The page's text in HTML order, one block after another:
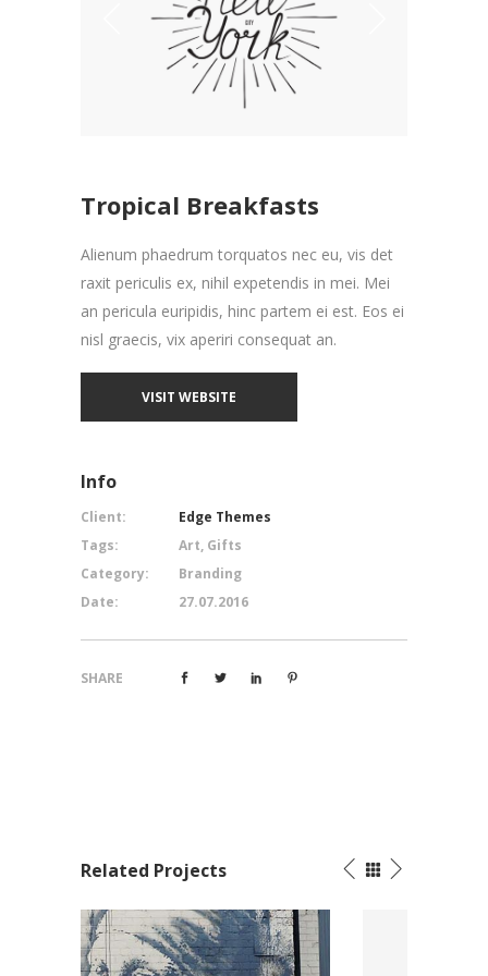
Tropical Breakfasts
Alienum phaedrum torquatos nec eu, vis det
raxit periculis ex, nihil expetendis in mei. Mei
an pericula euripidis, hinc partem ei est. Eos ei
nisl graecis, vix aperiri consequat an.
VISIT WEBSITE
Info
Client:
Edge Themes
Tags:
Art, Gifts
Category:
Branding
Date:
27.07.2016
SHARE
Related Projects